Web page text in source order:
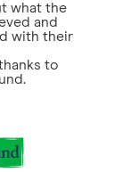
what the
and
with their
to